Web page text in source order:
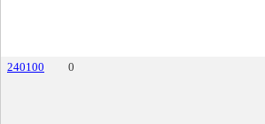
240100 0